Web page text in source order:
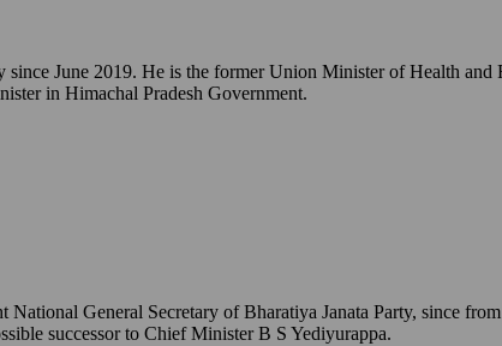
June 2019. He is the former Union Minister of Health
in Himachal Pradesh Government.
General Secretary of Bharatiya Janata Party, since
successor to Chief Minister B S Yediyurappa.